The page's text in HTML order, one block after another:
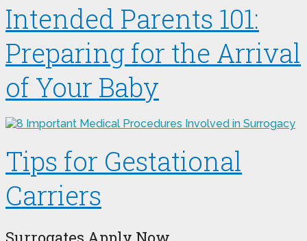
Intended Parents 101:
Preparing for the Arrival
of Your Baby
Tips for Gestational
Carriers